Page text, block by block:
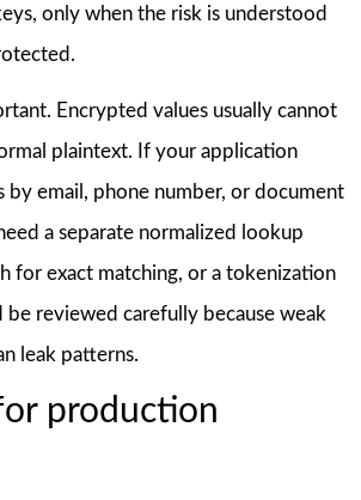
only when the risk is understood
Encrypted values usually cannot
plaintext. If your application
by email, phone number, or document
a separate normalized lookup
for exact matching, or a tokenization
be reviewed carefully because weak
leak patterns.
production